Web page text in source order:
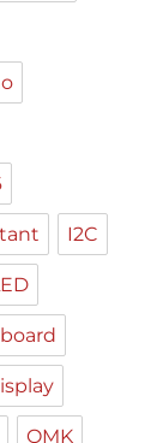
I2C
QMK